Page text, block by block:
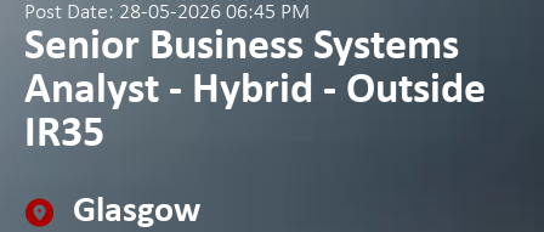
Post Date: 28-05-2026 06:45 PM
Senior Business Systems
Analyst - Hybrid - Outside
IR35
Glasgow